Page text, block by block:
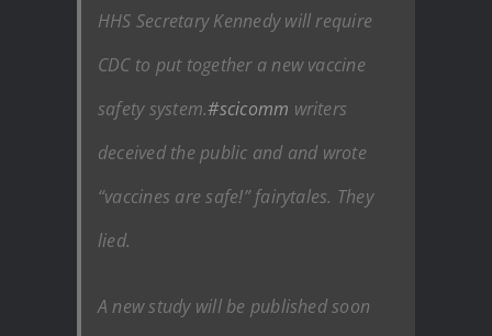
HHS Secretary Kennedy will require
CDC to put together a new vaccine
safety system.#scicomm writers
deceived the public and and wrote
“vaccines are safe!” fairytales. They
lied.
A new study will be published soon